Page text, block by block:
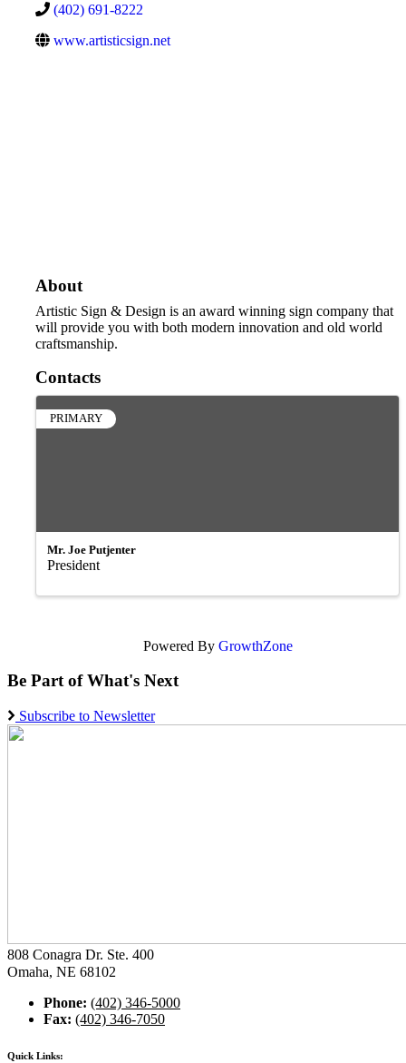
(402) 691-8222
www.artisticsign.net
About
Artistic Sign & Design is an award winning sign company that
will provide you with both modern innovation and old world
craftsmanship.
Contacts
PRIMARY
Mr. Joe Putjenter
President
Powered By GrowthZone
Be Part of What's Next
Subscribe to Newsletter
808 Conagra Dr. Ste. 400
Omaha, NE 68102
Phone: (402) 346-5000
Fax: (402) 346-7050
Quick Links: